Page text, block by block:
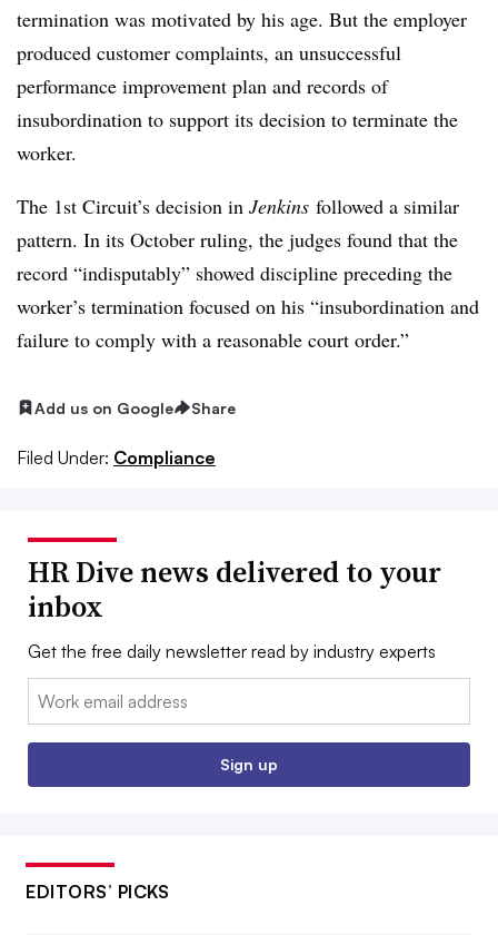
termination was motivated by his age. But the employer
produced customer complaints, an unsuccessful
performance improvement plan and records of
insubordination to support its decision to terminate the
worker.
The 1st Circuit’s decision in Jenkins followed a similar
pattern. In its October ruling, the judges found that the
record “indisputably” showed discipline preceding the
worker’s termination focused on his “insubordination and
failure to comply with a reasonable court order.”
Add us on Google Share
Filed Under: Compliance
HR Dive news delivered to your
inbox
Get the free daily newsletter read by industry experts
Email:
Sign up
EDITORS’ PICKS